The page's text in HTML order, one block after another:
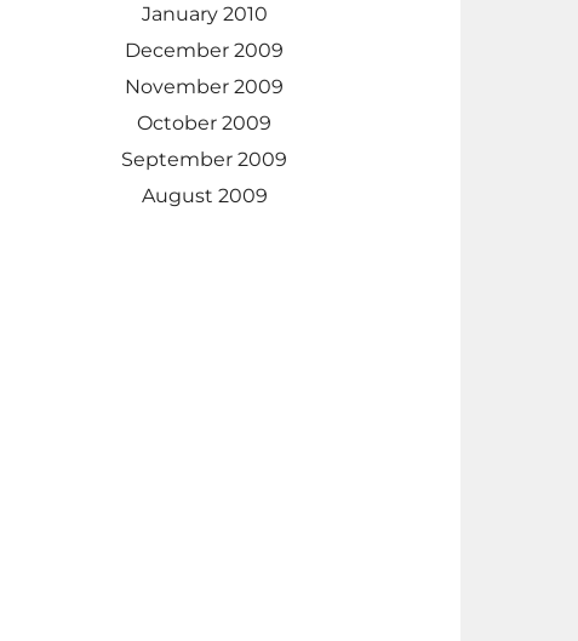
January 2010
December 2009
November 2009
October 2009
September 2009
August 2009